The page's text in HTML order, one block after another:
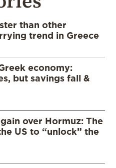
than other
trend in Greece
economy:
but savings fall &
over Hormuz: The
US to “unlock” the